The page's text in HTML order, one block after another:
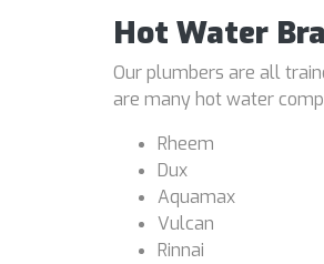
Hot Water
Our plumbers are all
are many hot water
Rheem
Dux
Aquamax
Vulcan
Rinnai